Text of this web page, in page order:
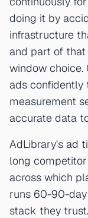
doing it by
infrastructure
and part of
window choice.
ads confidently
measurement
accurate data
AdLibrary's ad
long
across which
runs 60-90-
stack they